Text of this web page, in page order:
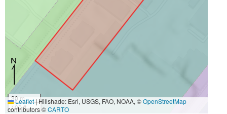
30 m
100 ft
Leaflet|Hillshade: Esri, USGS, FAO, NOAA, ©OpenStreetMap
contributors ©CARTO